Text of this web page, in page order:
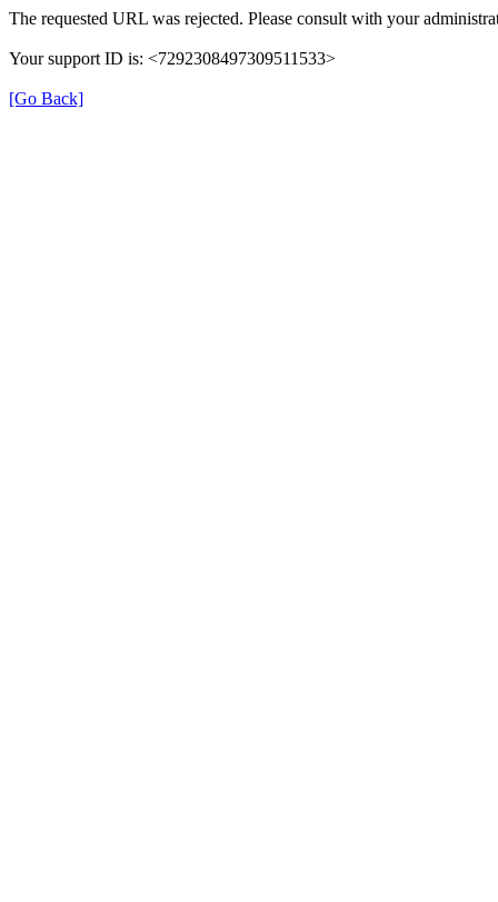
The requested URL was rejected. Please consult with your
Your support ID is: <7292308497309511533>
[Go Back]